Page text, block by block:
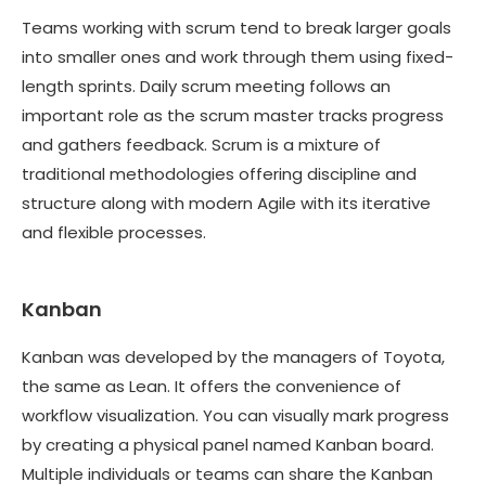
Teams working with scrum tend to break larger goals
into smaller ones and work through them using fixed-
length sprints. Daily scrum meeting follows an
important role as the scrum master tracks progress
and gathers feedback. Scrum is a mixture of
traditional methodologies offering discipline and
structure along with modern Agile with its iterative
and flexible processes.
Kanban
Kanban was developed by the managers of Toyota,
the same as Lean. It offers the convenience of
workflow visualization. You can visually mark progress
by creating a physical panel named Kanban board.
Multiple individuals or teams can share the Kanban